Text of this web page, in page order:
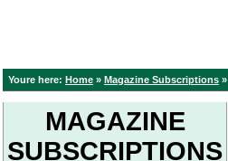
Youre here: Home » Magazine Subscriptions »
MAGAZINE
SUBSCRIPTIONS